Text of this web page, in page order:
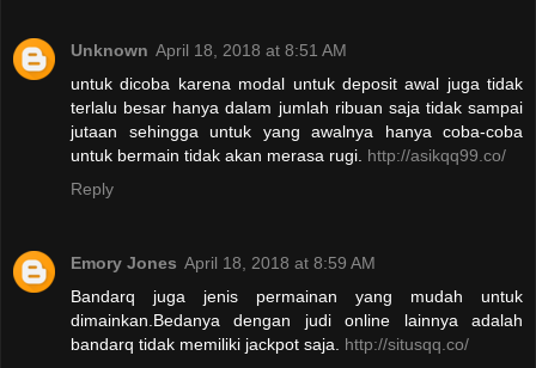
Unknown April 18, 2018 at 8:51 AM
untuk dicoba karena modal untuk deposit awal juga tidak
terlalu besar hanya dalam jumlah ribuan saja tidak sampai
jutaan sehingga untuk yang awalnya hanya coba-coba
untuk bermain tidak akan merasa rugi. http://asikqq99.co/
Reply
Emory Jones April 18, 2018 at 8:59 AM
Bandarq juga jenis permainan yang mudah untuk
dimainkan.Bedanya dengan judi online lainnya adalah
bandarq tidak memiliki jackpot saja. http://situsqq.co/